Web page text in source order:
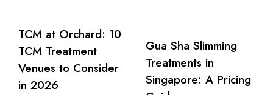
TCM at Orchard: 10
TCM Treatment
Venues to Consider
in 2026
Gua Sha Slimming
Treatments in
Singapore: A Pricing